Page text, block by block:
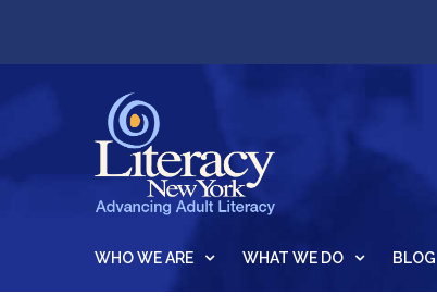
WHO WE ARE WHAT WE DO BLOG